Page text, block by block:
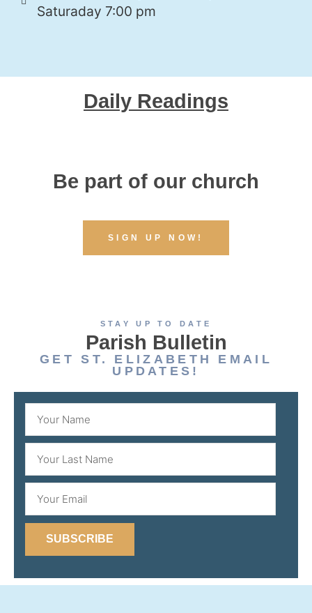
Saturaday 7:00 pm
Daily Readings
Be part of our church
SIGN UP NOW!
STAY UP TO DATE
Parish Bulletin
GET ST. ELIZABETH EMAIL
UPDATES!
SUBSCRIBE